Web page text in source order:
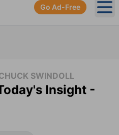
Go Ad-Free
SWINDOLL
Insight -